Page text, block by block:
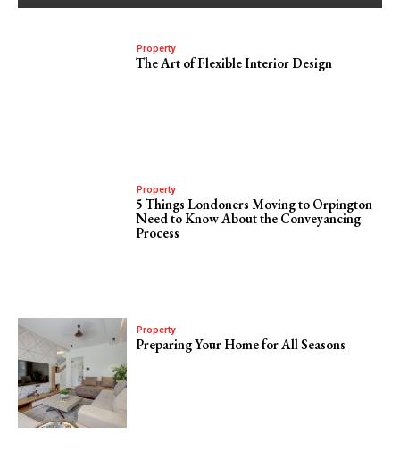
Property
The Art of Flexible Interior Design
Property
5 Things Londoners Moving to Orpington
Need to Know About the Conveyancing
Process
Property
Preparing Your Home for All Seasons